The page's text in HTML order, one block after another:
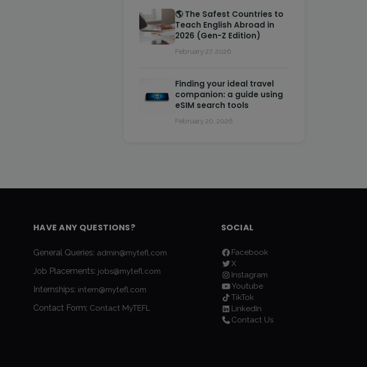
🌎 The Safest Countries to
Teach English Abroad in
2026 (Gen-Z Edition)
February 27, 2026
Finding your ideal travel
companion: a guide using
eSIM search tools
February 20, 2026
HAVE ANY QUESTIONS?
General Queries: admin@mytefl.com
Job Placements: jobs@mytefl.com
Internships: intern@mytefl.com
Contact Form: Contact MyTEFL
SOCIAL
Facebook
X
Instagram
Youtube
TikTok
LinkedIn
Contact Us